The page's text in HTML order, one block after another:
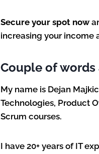
Secure your spot now
increasing your income
Couple of
My name is Dejan
Technologies, Product
Scrum courses.
I have 20+ years of IT